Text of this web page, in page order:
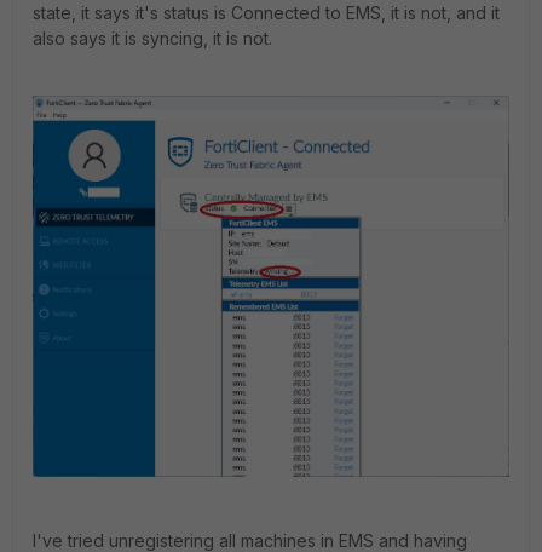
state, it says it's status is Connected to EMS, it is not, and it
also says it is syncing, it is not.
I've tried unregistering all machines in EMS and having